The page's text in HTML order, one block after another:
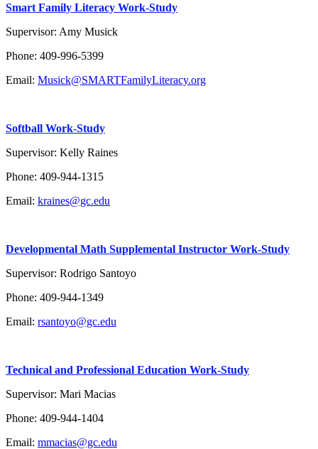
Smart Family Literacy Work-Study
Supervisor: Amy Musick
Phone: 409-996-5399
Email: Musick@SMARTFamilyLiteracy.org
Softball Work-Study
Supervisor: Kelly Raines
Phone: 409-944-1315
Email: kraines@gc.edu
Developmental Math Supplemental Instructor Work-Study
Supervisor: Rodrigo Santoyo
Phone: 409-944-1349
Email: rsantoyo@gc.edu
Technical and Professional Education Work-Study
Supervisor: Mari Macias
Phone: 409-944-1404
Email: mmacias@gc.edu